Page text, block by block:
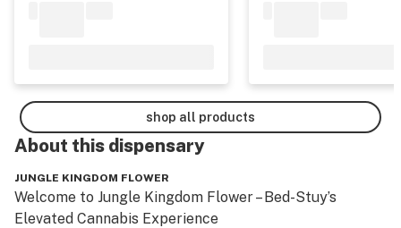
shop all products
About this dispensary
JUNGLE KINGDOM FLOWER
Welcome to Jungle Kingdom Flower – Bed-Stuy’s
Elevated Cannabis Experience